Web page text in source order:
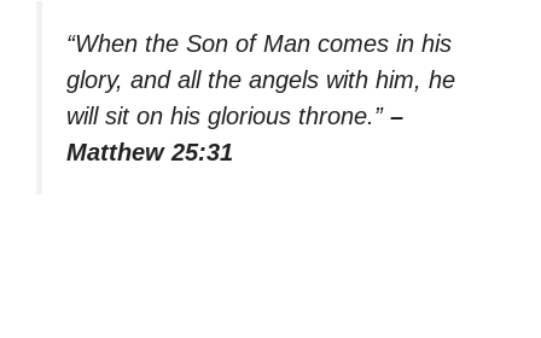
“When the Son of Man comes in his
glory, and all the angels with him, he
will sit on his glorious throne.” –
Matthew 25:31